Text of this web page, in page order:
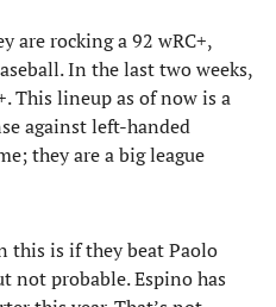
are rocking a 92 wRC+,
In the last two weeks,
This lineup as of now is a
against left-handed
they are a big league
this is if they beat Paolo
not probable. Espino has